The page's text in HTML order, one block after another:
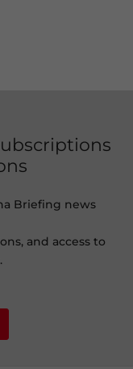
Briefing news
and access to